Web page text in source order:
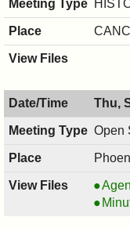
Thu,
Open
Open